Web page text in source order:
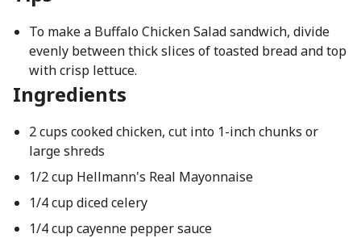
To make a Buffalo Chicken Salad sandwich, divide
evenly between thick slices of toasted bread and top
with crisp lettuce.
Ingredients
2 cups cooked chicken, cut into 1-inch chunks or
large shreds
1/2 cup Hellmann's Real Mayonnaise
1/4 cup diced celery
1/4 cup cayenne pepper sauce